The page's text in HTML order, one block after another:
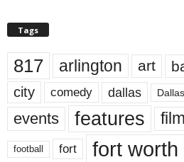
Tags
817 arlington art
city comedy dallas
events features film
football fort fort worth